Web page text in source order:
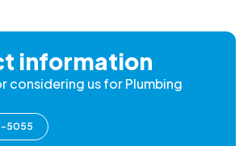
information
considering us for Plumbing
5055